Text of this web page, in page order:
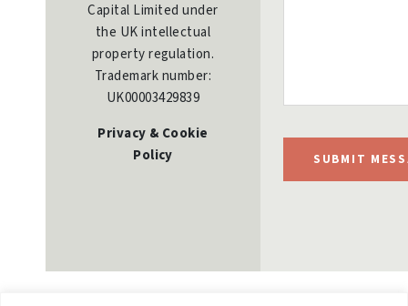
Capital Limited under
the UK intellectual
property regulation.
Trademark number:
UK00003429839
Privacy & Cookie
Policy
SUBMIT